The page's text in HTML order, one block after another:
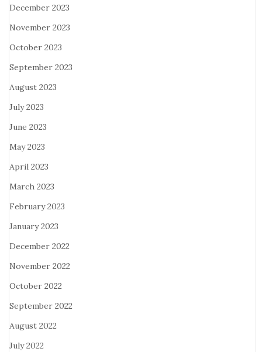
December 2023
November 2023
October 2023
September 2023
August 2023
July 2023
June 2023
May 2023
April 2023
March 2023
February 2023
January 2023
December 2022
November 2022
October 2022
September 2022
August 2022
July 2022